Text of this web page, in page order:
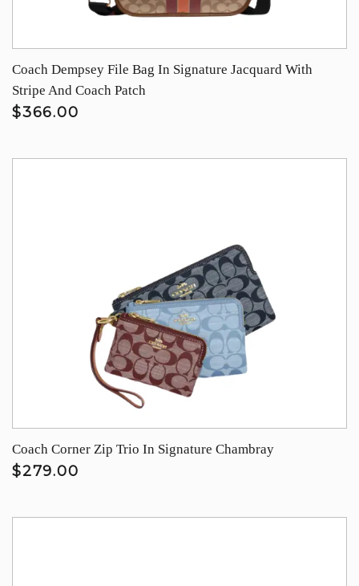
Coach Dempsey File Bag In Signature Jacquard With
Stripe And Coach Patch
$366.00
Coach Corner Zip Trio In Signature Chambray
$279.00